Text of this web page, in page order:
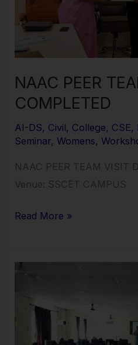
NAAC PEER
COMPLETED
AI-DS, Civil, College, CSE,
Seminar, Womens,
NAAC PEER TEAM VISIT
Venue: SSCET CAMPUS
Read More »
MOTIVATIONAL
INSPIRE,